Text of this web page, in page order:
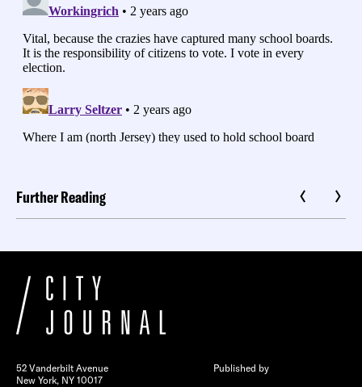
Further Reading
52 Vanderbilt Avenue
New York, NY 10017
Published by